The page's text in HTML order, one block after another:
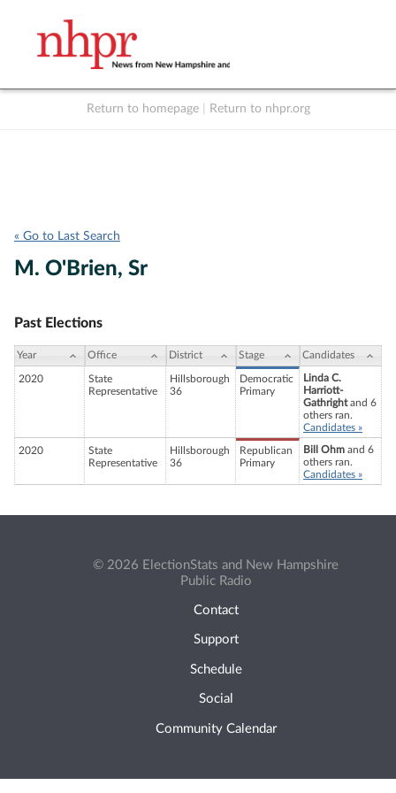
Return to homepage Return to nhpr.org
« Go to Last Search
M. O'Brien, Sr
Past Elections
Year Office District Stage Candidates
2020
State
Representative
Hillsborough
36
Democratic
Primary
Linda C.
Harriott-
Gathrightand 6
others ran.
Candidates »
2020
State
Representative
Hillsborough
36
Republican
Primary
Bill Ohm and 6
others ran.
Candidates »
© 2026 ElectionStats and New Hampshire
Public Radio
Contact
Support
Schedule
Social
Community Calendar